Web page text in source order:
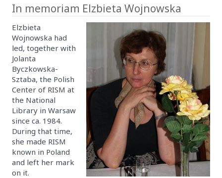
In memoriam Elzbieta Wojnowska
Elzbieta
Wojnowska had
led, together with
Jolanta
Byczkowska-
Sztaba, the Polish
Center of RISM at
the National
Library in Warsaw
since ca. 1984.
During that time,
she made RISM
known in Poland
and left her mark
on it.